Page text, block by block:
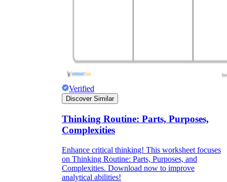
Verified
Discover Similar
Thinking Routine: Parts, Purposes,
Complexities
Enhance critical thinking! This worksheet focuses
on Thinking Routine: Parts, Purposes, and
Complexities. Download now to improve
analytical abilities!